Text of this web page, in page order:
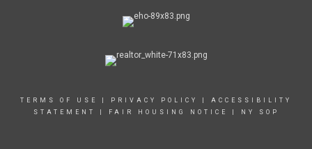
TERMS OF USE PRIVACY POLICY
ACCESSIBILITY
STATEMENT
FAIR HOUSING NOTICE NY SOP